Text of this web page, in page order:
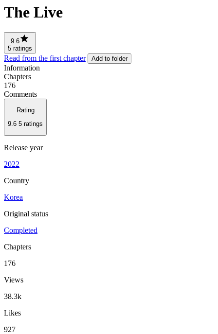
The Live
9.6
5 ratings
Read from the first chapter Add to folder
Information
Chapters
176
Comments
Rating
9.6 5 ratings
Release year
2022
Country
Korea
Original status
Completed
Chapters
176
Views
38.3k
Likes
927